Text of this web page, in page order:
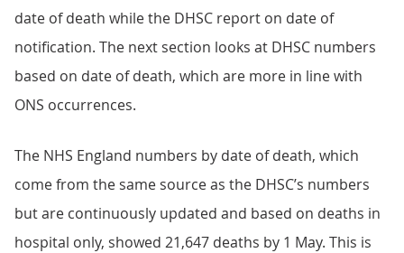
date of death while the DHSC report on date of
notification. The next section looks at DHSC numbers
based on date of death, which are more in line with
ONS occurrences.
The NHS England numbers by date of death, which
come from the same source as the DHSC’s numbers
but are continuously updated and based on deaths in
hospital only, showed 21,647 deaths by 1 May. This is